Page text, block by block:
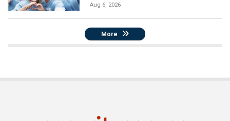
Aug 6, 2026
More